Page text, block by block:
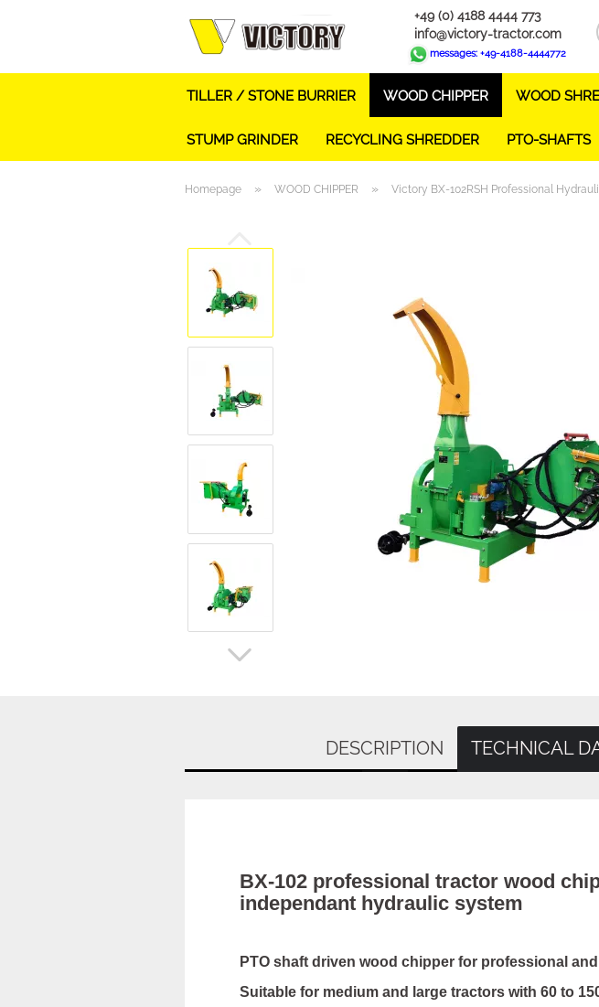
+49 (0) 4188 4444 773
info@victory-tractor.com
messages: +49-4188-4444772
TILLER / STONE BURRIER WOOD CHIPPER WOOD
STUMP GRINDER RECYCLING SHREDDER PTO-SHAFTS
Homepage » WOOD CHIPPER » Victory BX-102RSH Professional
DESCRIPTION TECHNICAL
BX-102 professional tractor wood
independant hydraulic system
PTO shaft driven wood chipper for professional
Suitable for medium and large tractors with 60 to